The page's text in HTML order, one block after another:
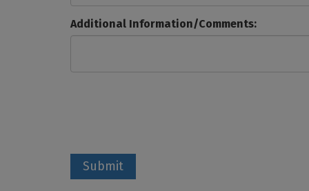
Additional Information/Comments:
Submit